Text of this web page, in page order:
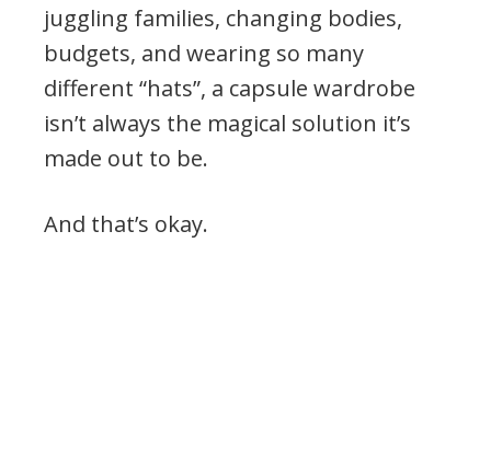
juggling families, changing bodies,
budgets, and wearing so many
different “hats”, a capsule wardrobe
isn’t always the magical solution it’s
made out to be.
And that’s okay.